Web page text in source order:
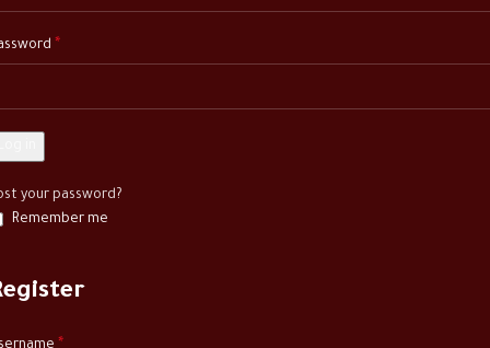
*
your password?
Remember me